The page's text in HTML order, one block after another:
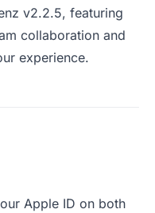
v2.2.5, featuring
collaboration and
experience.
Apple ID on both